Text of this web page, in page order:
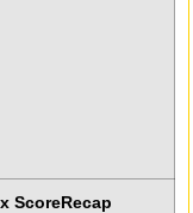
ScoreRecap